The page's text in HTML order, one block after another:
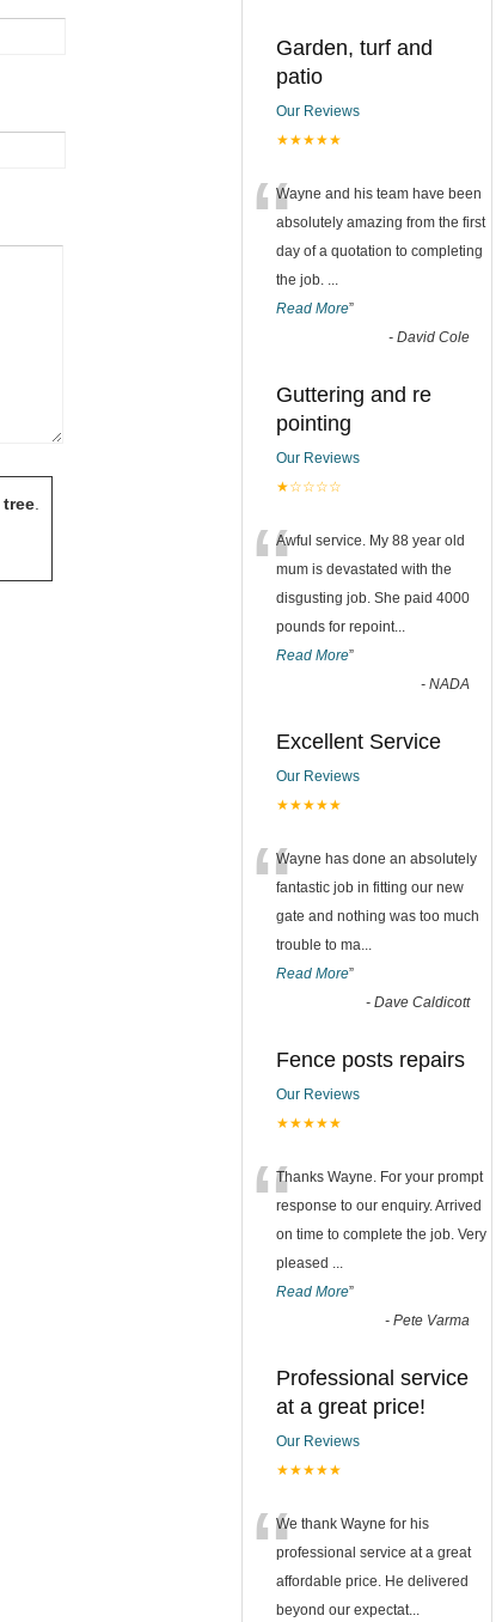
tree
Garden, turf and
patio
Our Reviews
★★★★★
“Wayne and his team have been
absolutely amazing from the first
day of a quotation to completing
the job. ...
Read More”
- David Cole
Guttering and re
pointing
Our Reviews
★☆☆☆☆
“Awful service. My 88 year old
mum is devastated with the
disgusting job. She paid 4000
pounds for repoint...
Read More”
- NADA
Excellent Service
Our Reviews
★★★★★
“Wayne has done an absolutely
fantastic job in fitting our new
gate and nothing was too much
trouble to ma...
Read More”
- Dave Caldicott
Fence posts repairs
Our Reviews
★★★★★
“Thanks Wayne. For your prompt
response to our enquiry. Arrived
on time to complete the job. Very
pleased ...
Read More”
- Pete Varma
Professional service
at a great price!
Our Reviews
★★★★★
“We thank Wayne for his
professional service at a great
affordable price. He delivered
beyond our expectat...